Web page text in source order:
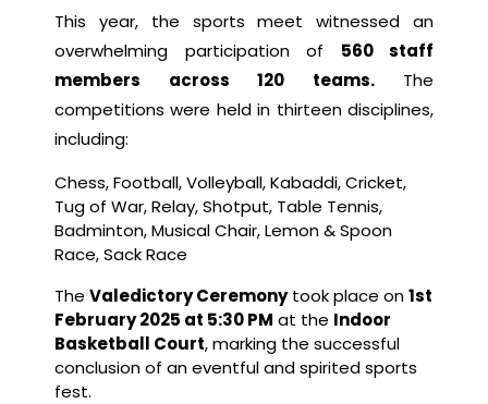
This year, the sports meet witnessed an
overwhelming participation of 560 staff
members across 120 teams.The
competitions were held in thirteen disciplines,
including:
Chess, Football, Volleyball, Kabaddi, Cricket,
Tug of War, Relay, Shotput, Table Tennis,
Badminton, Musical Chair, Lemon & Spoon
Race, Sack Race
The Valedictory Ceremonytook place on1st
February 2025 at 5:30 PM at the Indoor
Basketball Court, marking the successful
conclusion of an eventful and spirited sports
fest.